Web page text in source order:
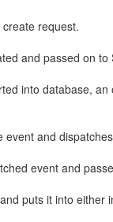
request.
and passed on to
into database,
event and
event and
puts it into either